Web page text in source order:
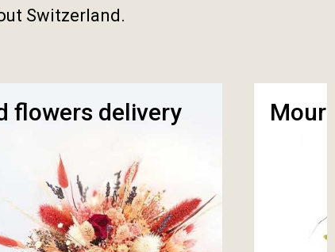
Switzerland.
flowers delivery